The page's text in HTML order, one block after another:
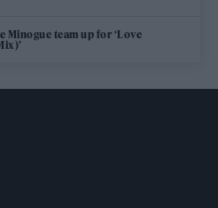
Minogue team up for ‘Love